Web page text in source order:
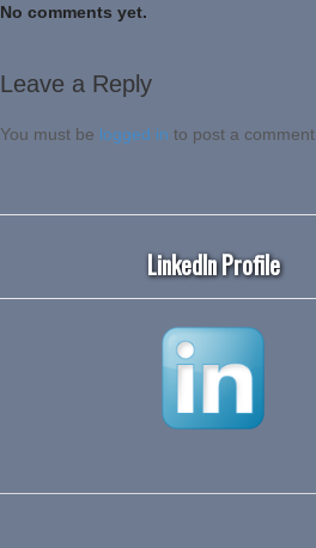
No comments yet.
Leave a Reply
You must be logged in to post a comment.
LinkedIn Profile